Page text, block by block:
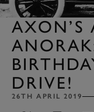
AXON’S
DRIVE!
26TH APRIL 2019